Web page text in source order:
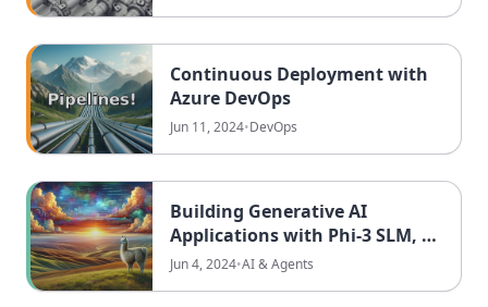
Continuous Deployment with
Azure DevOps
Jun 11, 2024•DevOps
Building Generative AI
Applications with Phi-3 SLM, C#
Semantic Kernel and Ollama
Jun 4, 2024•AI & Agents